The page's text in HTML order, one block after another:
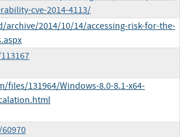
cve-2014-4113/
2014/10/14/accessing-risk-for-the-
files/131964/Windows-8.0-8.1-x64-